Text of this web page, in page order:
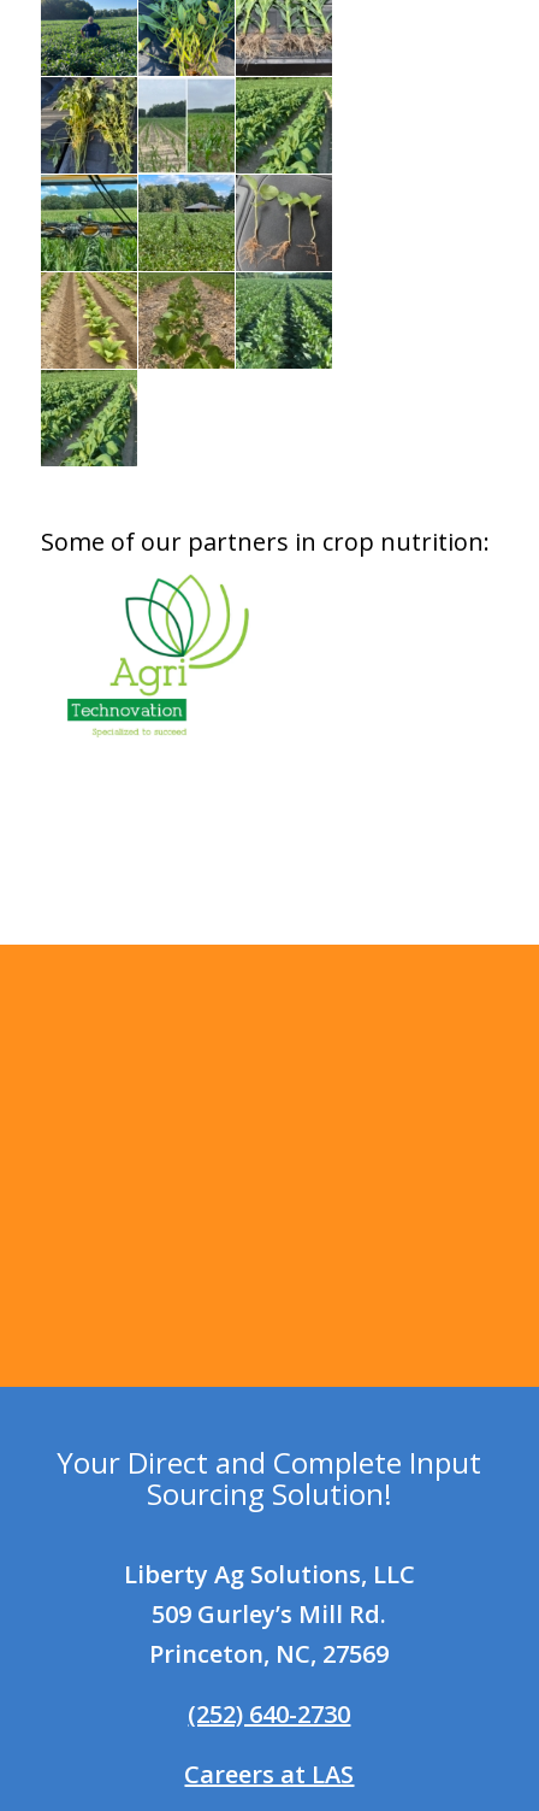
Some of our partners in crop nutrition:
Your Direct and Complete Input
Sourcing Solution!
Liberty Ag Solutions, LLC
509 Gurley’s Mill Rd.
Princeton, NC, 27569
(252) 640-2730
Careers at LAS